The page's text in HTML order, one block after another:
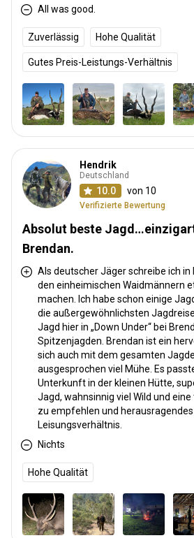
All was good.
Zuverlässig Hohe Qualität
Gutes Preis-Leistungs-Verhältnis
Hendrik
Deutschland
10.0 von 10
Verifizierte Bewertung
Absolut beste
Brendan.
Als deutscher Jäger schreibe ich in
den einheimischen Waidmännern
machen. Ich habe schon einige
die außergewöhnlichsten
Jagd hier in „Down Under“ bei
Spitzenjagden. Brendan ist ein
sich auch mit dem gesamten
ausgesprochen viel Mühe. Es
Unterkunft in der kleinen Hütte,
Jagd, wahnsinnig viel Wild und
zu empfehlen und herausragendes
Leisungsverhältnis.
Nichts
Hohe Qualität